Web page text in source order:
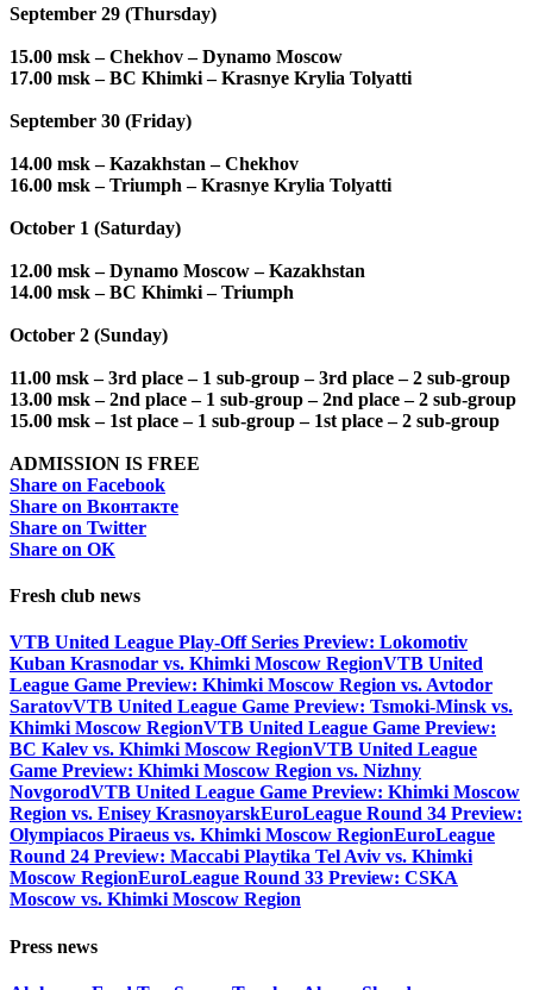
September 29 (Thursday)
15.00 msk – Chekhov – Dynamo Moscow
17.00 msk – BC Khimki – Krasnye Krylia Tolyatti
September 30 (Friday)
14.00 msk – Kazakhstan – Chekhov
16.00 msk – Triumph – Krasnye Krylia Tolyatti
October 1 (Saturday)
12.00 msk – Dynamo Moscow – Kazakhstan
14.00 msk – BC Khimki – Triumph
October 2 (Sunday)
11.00 msk – 3rd place – 1 sub-group – 3rd place – 2 sub-group
13.00 msk – 2nd place – 1 sub-group – 2nd place – 2 sub-group
15.00 msk – 1st place – 1 sub-group – 1st place – 2 sub-group
ADMISSION IS FREE
Share on Facebook
Share on Вконтакте
Share on Twitter
Share on ОК
Fresh club news
VTB United League Play-Off Series Preview: Lokomotiv
Kuban Krasnodar vs. Khimki Moscow RegionVTB United
League Game Preview: Khimki Moscow Region vs. Avtodor
SaratovVTB United League Game Preview: Tsmoki-Minsk vs.
Khimki Moscow RegionVTB United League Game Preview:
BC Kalev vs. Khimki Moscow RegionVTB United League
Game Preview: Khimki Moscow Region vs. Nizhny
NovgorodVTB United League Game Preview: Khimki Moscow
Region vs. Enisey KrasnoyarskEuroLeague Round 34 Preview:
Olympiacos Piraeus vs. Khimki Moscow RegionEuroLeague
Round 24 Preview: Maccabi Playtika Tel Aviv vs. Khimki
Moscow RegionEuroLeague Round 33 Preview: CSKA
Moscow vs. Khimki Moscow Region
Press news